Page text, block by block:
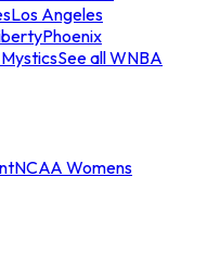
Los Angeles
Phoenix
See all WNBA
NCAA Womens